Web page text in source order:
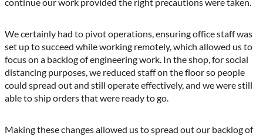
We certainly had to pivot operations, ensuring office staff was
set up to succeed while working remotely, which allowed us to
focus on a backlog of engineering work. In the shop, for social
distancing purposes, we reduced staff on the floor so people
could spread out and still operate effectively, and we were still
able to ship orders that were ready to go.
Making these changes allowed us to spread out our backlog of